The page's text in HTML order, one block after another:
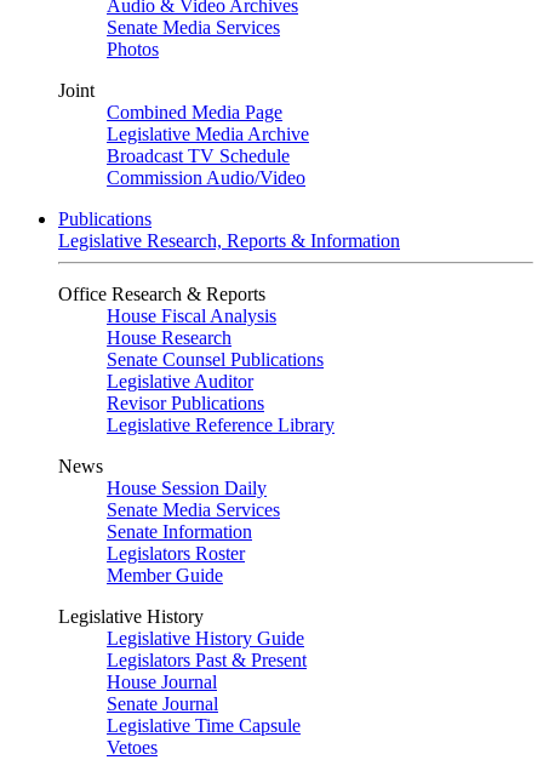
Audio & Video Archives
Senate Media Services
Photos
Joint
Combined Media Page
Legislative Media Archive
Broadcast TV Schedule
Commission Audio/Video
Publications
Legislative Research, Reports & Information
Office Research & Reports
House Fiscal Analysis
House Research
Senate Counsel Publications
Legislative Auditor
Revisor Publications
Legislative Reference Library
News
House Session Daily
Senate Media Services
Senate Information
Legislators Roster
Member Guide
Legislative History
Legislative History Guide
Legislators Past & Present
House Journal
Senate Journal
Legislative Time Capsule
Vetoes